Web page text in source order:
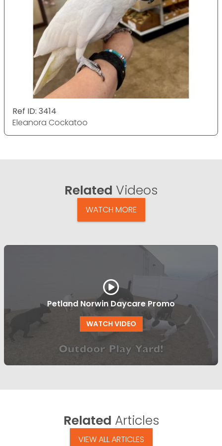
Ref ID: 3414
Eleanora Cockatoo
Related Videos
WATCH MORE
Petland Norwin Daycare Promo
WATCH VIDEO
Related Articles
VIEW ALL ARTICLES